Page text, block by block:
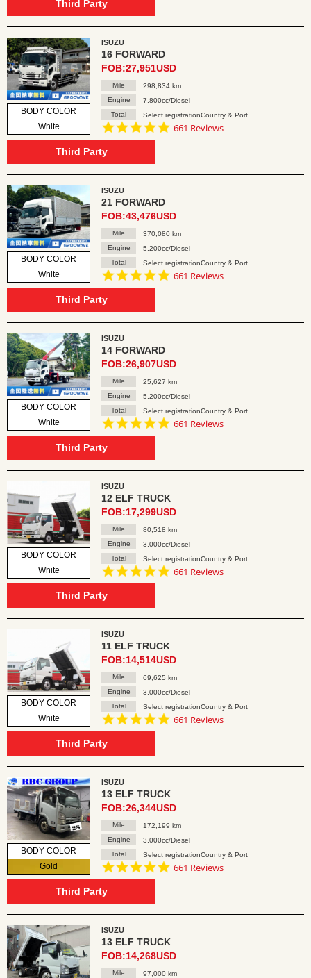
Third Party
BODY COLOR
White
ISUZU
16 FORWARD
FOB:27,951USD
Mile
298,834 km
Engine
7,800cc/Diesel
Total
Select registrationCountry & Port
4.8
661 Reviews
Third Party
BODY COLOR
White
ISUZU
21 FORWARD
FOB:43,476USD
Mile
370,080 km
Engine
5,200cc/Diesel
Total
Select registrationCountry & Port
4.8
661 Reviews
Third Party
BODY COLOR
White
ISUZU
14 FORWARD
FOB:26,907USD
Mile
25,627 km
Engine
5,200cc/Diesel
Total
Select registrationCountry & Port
4.8
661 Reviews
Third Party
BODY COLOR
White
ISUZU
12 ELF TRUCK
FOB:17,299USD
Mile
80,518 km
Engine
3,000cc/Diesel
Total
Select registrationCountry & Port
4.8
661 Reviews
Third Party
BODY COLOR
White
ISUZU
11 ELF TRUCK
FOB:14,514USD
Mile
69,625 km
Engine
3,000cc/Diesel
Total
Select registrationCountry & Port
4.8
661 Reviews
Third Party
BODY COLOR
Gold
ISUZU
13 ELF TRUCK
FOB:26,344USD
Mile
172,199 km
Engine
3,000cc/Diesel
Total
Select registrationCountry & Port
4.8
661 Reviews
Third Party
ISUZU
13 ELF TRUCK
FOB:14,268USD
Mile
97,000 km